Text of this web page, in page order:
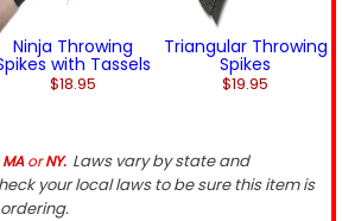
Ninja Throwing
with Tassels
$18.95
Triangular Throwing
Spikes
$19.95
MAorNY. Laws vary by state and
your local laws to be sure this item is